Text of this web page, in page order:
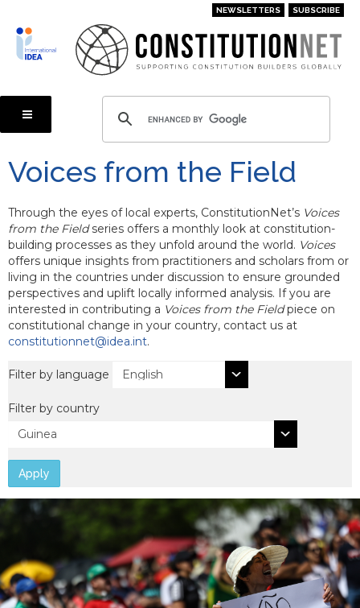
main
content
NEWSLETTERS SUBSCRIBE
Voices from the Field
Through the eyes of local experts, ConstitutionNet’s Voices
from the Fieldseries offers a monthly look at constitution-
building processes as they unfold around the world. Voices
offers unique insights from practitioners and scholars from or
living in the countries under discussion to ensure grounded
perspectives and uplift locally informed analysis. If you are
interested in contributing a Voices from the Fieldpiece on
constitutional change in your country, contact us at
constitutionnet@idea.int.
Filter by language
Filter by country
Apply